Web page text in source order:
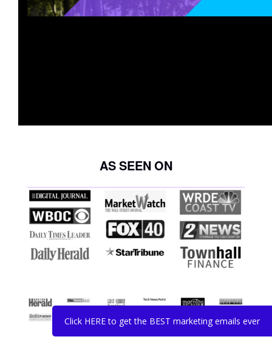
Click HERE to get the BEST marketing emails ever
AS SEEN ON